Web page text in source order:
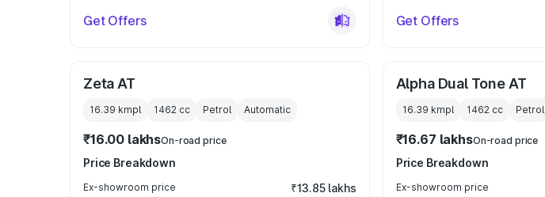
Get Offers Get Offers
Zeta AT
16.39 kmpl 1462 cc Petrol Automatic
₹16.00 lakhsOn-road price
Price Breakdown
Ex-showroom price ₹13.85 lakhs
Alpha Dual Tone AT
16.39 kmpl 1462cc Petrol
₹16.67 lakhsOn-road price
Price Breakdown
Ex-showroom price